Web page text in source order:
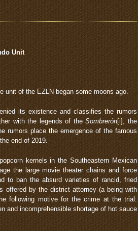
Unit
unit of the EZLN began some moons ago.
its existence and classifies the rumors
with the legends of theSombrerón[i] , the
rumors place the emergence of the famous
end of 2019.
kernels in the Southeastern Mexican
the large movie theater chains and force
to ban the absurd varieties of rancid, fried
offered by the district attorney (a being with
following motive for the crime at the trial:
and incomprehensible shortage of hot sauce